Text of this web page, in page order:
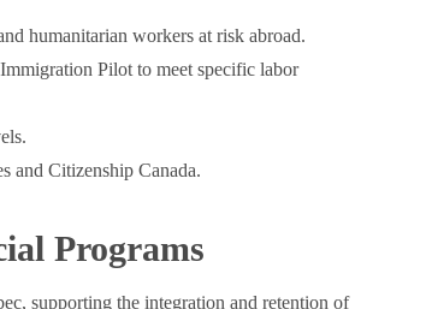
humanitarian workers at risk abroad.
Pilot to meet specific labor
and Citizenship Canada.
Programs
supporting the integration and retention of